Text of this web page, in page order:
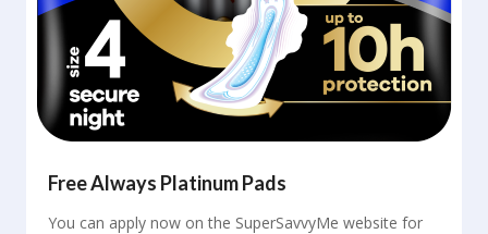
Free Always Platinum Pads
You can apply now on the SuperSavvyMe website for